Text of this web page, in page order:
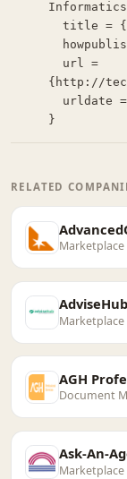
  title = {{CodeX TechIndex: Beacon}},
{http://
}
RELATED
Marketplace
AdviseHub
Marketplace
AGH
Document
Ask-An-
Marketplace